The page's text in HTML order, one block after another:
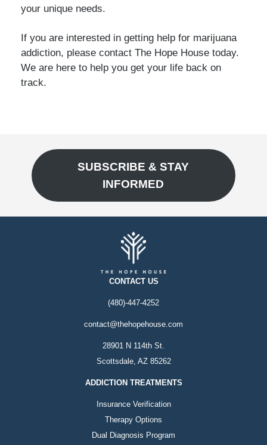
your unique needs.
If you are interested in getting help for marijuana
addiction, please contact The Hope House today.
We are here to help you get your life back on
track.
SUBSCRIBE & STAY
INFORMED
CONTACT US
(480)-447-4252
contact@thehopehouse.com
28901 N 114th St.
Scottsdale, AZ 85262
ADDICTION TREATMENTS
Insurance Verification
Therapy Options
Dual Diagnosis Program